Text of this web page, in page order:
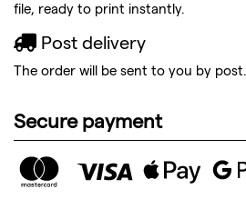
file, ready to print instantly.
Post delivery
The order will be sent to you by post.
Secure payment